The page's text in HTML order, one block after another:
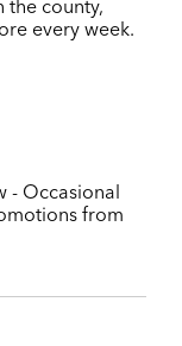
the county,
every week.
- Occasional
from